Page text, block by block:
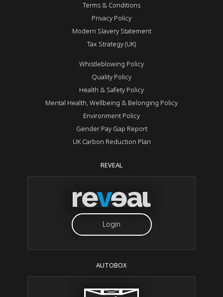
Terms & Conditions
Privacy Policy
Modern Slavery Statement
Tax Strategy (UK)
Whistleblowing Policy
Quality Policy
Health & Safety Policy
Mental Health, Wellbeing & Belonging Policy
Environment Policy
Gender Pay Gap Report
UK Carbon Reduction Plan
REVEAL
Login
AUTOBOX